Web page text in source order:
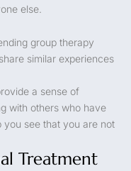
else.
group therapy
similar experiences
a sense of
with others who have
you see that you are not
Treatment